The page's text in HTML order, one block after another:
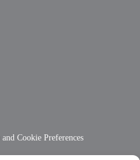
Cookie Preferences